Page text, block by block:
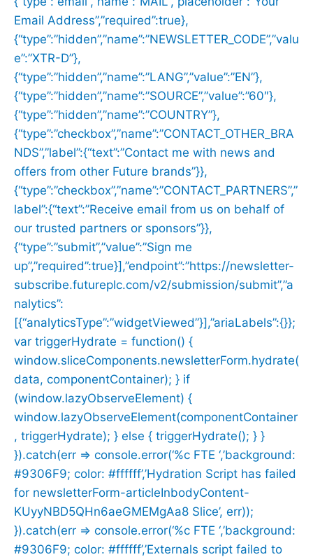
Email Address”,”required”:true},
{“type”:”hidden”,”name”:”NEWSLETTER_CODE”,”valu
e”:”XTR-D”},
{“type”:”hidden”,”name”:”LANG”,”value”:”EN”},
{“type”:”hidden”,”name”:”SOURCE”,”value”:”60″},
{“type”:”hidden”,”name”:”COUNTRY”},
{“type”:”checkbox”,”name”:”CONTACT_OTHER_BRA
NDS”,”label”:{“text”:”Contact me with news and
offers from other Future brands”}},
{“type”:”checkbox”,”name”:”CONTACT_PARTNERS”,”
label”:{“text”:”Receive email from us on behalf of
our trusted partners or sponsors”}},
{“type”:”submit”,”value”:”Sign me
up”,”required”:true}],”endpoint”:”https://newsletter-
subscribe.futureplc.com/v2/submission/submit”,”a
nalytics”:
[{“analyticsType”:”widgetViewed”}],”ariaLabels”:{}};
var triggerHydrate = function() {
window.sliceComponents.newsletterForm.hydrate(
data, componentContainer); } if
(window.lazyObserveElement) {
window.lazyObserveElement(componentContainer
, triggerHydrate); } else { triggerHydrate(); } }
}).catch(err => console.error(‘%c FTE ‘,’background:
#9306F9; color: #ffffff’,’Hydration Script has failed
for newsletterForm-articleInbodyContent-
KUyyNBD5QHn6aeGMEMgAa8 Slice’, err));
}).catch(err => console.error(‘%c FTE ‘,’background:
#9306F9; color: #ffffff’,’Externals script failed to